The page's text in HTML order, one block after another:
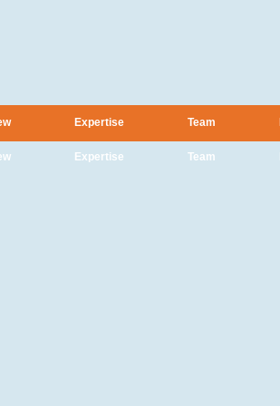
Expertise Team
Expertise Team